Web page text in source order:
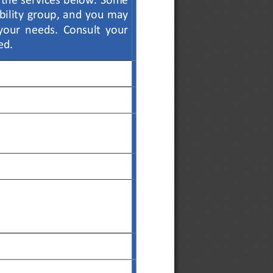
group, and you may
needs.  Consult  your